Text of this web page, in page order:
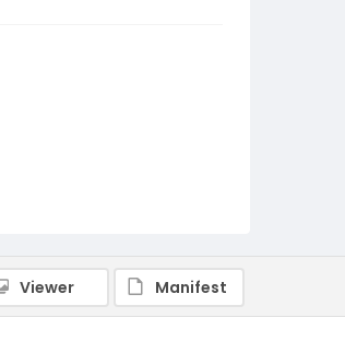
Viewer Manifest